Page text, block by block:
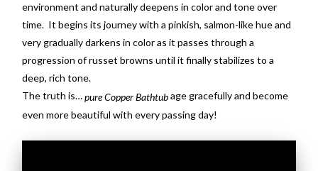
environment and naturally deepens in color and tone over
time. It begins its journey with a pinkish, salmon-like hue and
very gradually darkens in color as it passes through a
progression of russet browns until it finally stabilizes to a
deep, rich tone.
The truth is…pure Copper Bathtubage gracefully and become
even more beautiful with every passing day!